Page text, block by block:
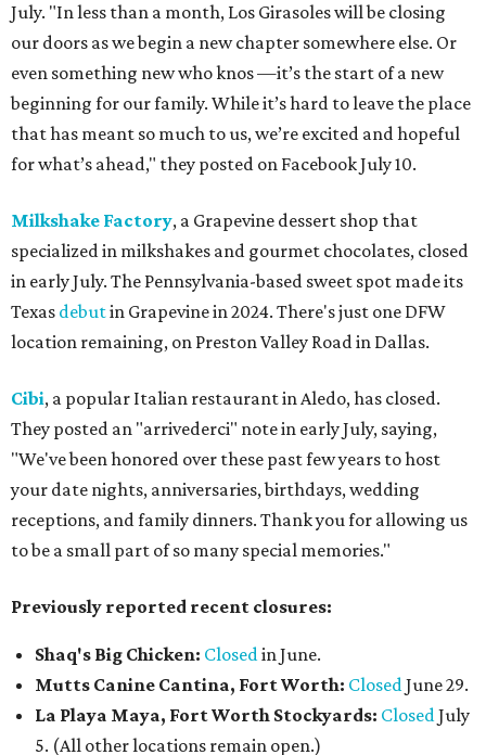
July. "In less than a month, Los Girasoles will be closing
our doors as we begin a new chapter somewhere else. Or
even something new who knos—it’s the start of a new
beginning for our family. While it’s hard to leave the place
that has meant so much to us, we’re excited and hopeful
for what’s ahead," they posted on Facebook July 10.
Milkshake Factory, a Grapevine dessert shop that
specialized in milkshakes and gourmet chocolates, closed
in early July. The Pennsylvania-based sweet spot made its
Texas debutin Grapevine in 2024. There's just one DFW
location remaining, on Preston Valley Road in Dallas.
Cibi, a popular Italian restaurant in Aledo, has closed.
They posted an "arrivederci" note in early July, saying,
"We've been honored over these past few years to host
your date nights, anniversaries, birthdays, wedding
receptions, and family dinners. Thank you for allowing us
to be a small part of so many special memories."
Previously reported recent closures:
Shaq's Big Chicken: Closedin June.
Mutts Canine Cantina, Fort Worth: ClosedJune 29.
La Playa Maya, Fort Worth Stockyards: ClosedJuly
5. (All other locations remain open.)